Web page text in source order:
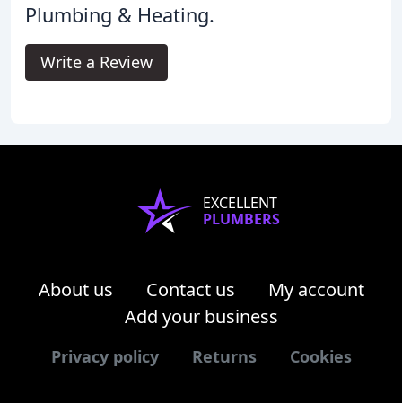
Plumbing & Heating.
Write a Review
EXCELLENT
PLUMBERS
About us Contact us
My account
Add your business
Privacy policy Returns Cookies